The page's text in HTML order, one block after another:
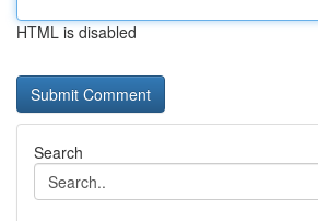
HTML is disabled
Search